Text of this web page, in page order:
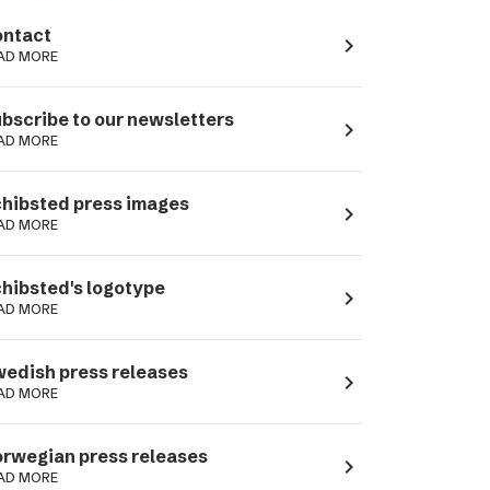
MORE navigate_next
to our newsletters
MORE navigate_next
press images
MORE navigate_next
logotype
MORE navigate_next
press releases
MORE navigate_next
press releases
MORE navigate_next